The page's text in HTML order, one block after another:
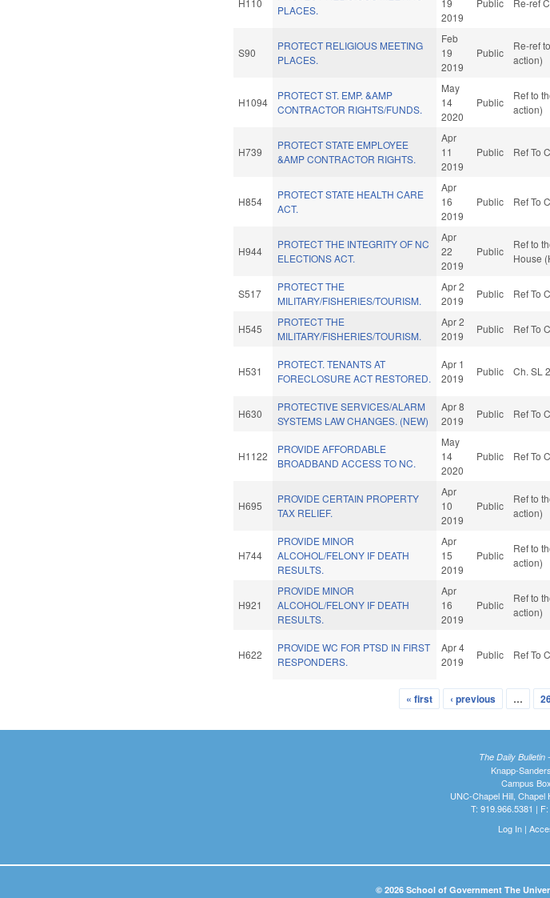
H110
PLACES.
19
2019
Public Re-ref
S90
PROTECT RELIGIOUS MEETING
PLACES.
Feb
19
2019
Public
Re-ref
action)
H1094
PROTECT ST. EMP. &AMP
CONTRACTOR RIGHTS/FUNDS.
May
14
2020
Public
Ref to
action)
H739
PROTECT STATE EMPLOYEE
&AMP CONTRACTOR RIGHTS.
Apr
11
2019
Public Ref To
H854
PROTECT STATE HEALTH CARE
ACT.
Apr
16
2019
Public Ref To
H944
PROTECT THE INTEGRITY OF NC
ELECTIONS ACT.
Apr
22
2019
Public
Ref to
House
S517
PROTECT THE
MILITARY/FISHERIES/TOURISM.
Apr 2
2019
Public Ref To
H545
PROTECT THE
MILITARY/FISHERIES/TOURISM.
Apr 2
2019
Public Ref To
H531
PROTECT. TENANTS AT
FORECLOSURE ACT RESTORED.
Apr 1
2019
Public Ch. SL
H630
PROTECTIVE SERVICES/ALARM
SYSTEMS LAW CHANGES. (NEW)
Apr 8
2019
Public Ref To
H1122
PROVIDE AFFORDABLE
BROADBAND ACCESS TO NC.
May
14
2020
Public Ref To
H695
PROVIDE CERTAIN PROPERTY
TAX RELIEF.
Apr
10
2019
Public
Ref to
action)
H744
PROVIDE MINOR
ALCOHOL/FELONY IF DEATH
RESULTS.
Apr
15
2019
Public
Ref to
action)
H921
PROVIDE MINOR
ALCOHOL/FELONY IF DEATH
RESULTS.
Apr
16
2019
Public
Ref to
action)
H622
PROVIDE WC FOR PTSD IN FIRST
RESPONDERS.
Apr 4
2019
Public Ref To
« first ‹ previous …
The Daily Bulletin
Knapp-
Campus
UNC-Chapel Hill, Chapel
T: 919.966.5381 |
Log In|
© 2026 School of Government The